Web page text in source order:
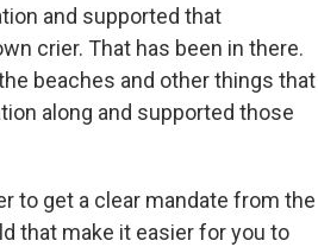
and supported that
crier. That has been in there.
beaches and other things that
along and supported those
to get a clear mandate from the
that make it easier for you to